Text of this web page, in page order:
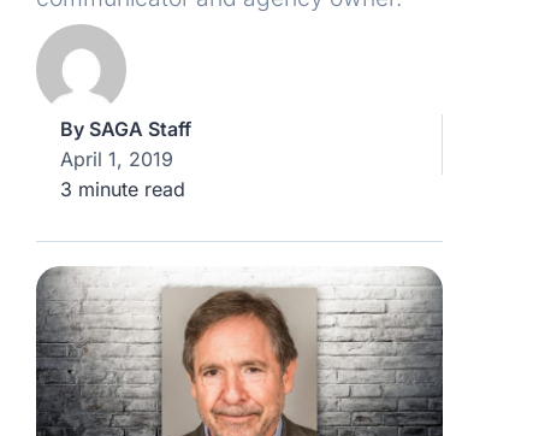
By SAGA Staff
April 1, 2019
3 minute read